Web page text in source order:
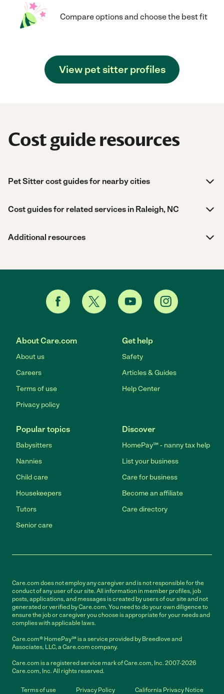
Compare options and choose the best fit
View pet sitter profiles
Cost guide resources
Pet Sitter cost guides for nearby cities
Cost guides for related services in Raleigh, NC
Additional resources
About Care.com
About us
Careers
Terms of use
Privacy policy
Get help
Safety
Articles & Guides
Help Center
Popular topics
Babysitters
Nannies
Child care
Housekeepers
Tutors
Senior care
Discover
HomePay℠ - nanny tax help
List your business
Care for business
Become an affiliate
Care directory
Care.com does not employ any caregiver and is not responsible for the
conduct of any user of our site. All information in member profiles, job
posts, applications, and messages is created by users of our site and not
generated or verified by Care.com. You need to do your own diligence to
ensure the job or caregiver you choose is appropriate for your needs and
complies with applicable laws.
Care.com® HomePay℠ is a service provided by Breedlove and
Associates, LLC, a Care.com company.
Care.com is a registered service mark of Care.com, Inc. 2007-2026
Care.com, Inc. All rights reserved.
Terms of use Privacy Policy California Privacy Notice